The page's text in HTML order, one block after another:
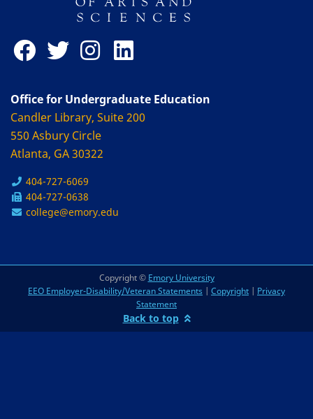
Office for Undergraduate Education
Candler Library, Suite 200
550 Asbury Circle
Atlanta, GA 30322
404-727-6069
404-727-0638
college@emory.edu
Copyright © Emory University
EEO Employer-Disability/Veteran Statements | Copyright | Privacy
Statement
Back to top